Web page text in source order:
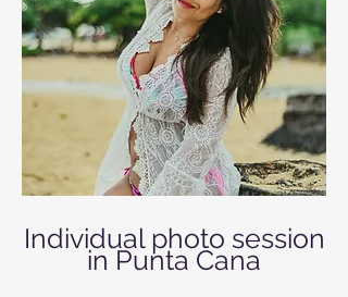
Individual photo session
in Punta Cana